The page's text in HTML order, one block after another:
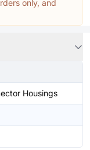
only, and
Housings